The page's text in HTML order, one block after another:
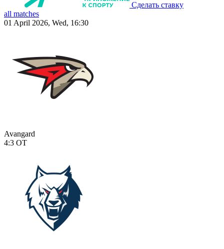
Сделать ставку
all matches
01 April 2026, Wed, 16:30
Avangard
4:3 OT